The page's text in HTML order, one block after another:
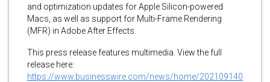
and optimization updates for Apple Silicon-powered
Macs, as well as support for Multi-Frame Rendering
(MFR) in Adobe After Effects.
This press release features multimedia. View the full
release here:
https://www.businesswire.com/news/home/202109140